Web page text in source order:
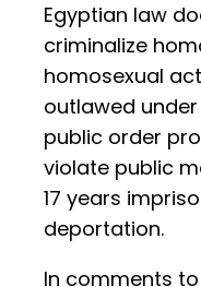
Egyptian law
criminalize
homosexual
outlawed
public order
violate public
17 years
deportation.
In comments